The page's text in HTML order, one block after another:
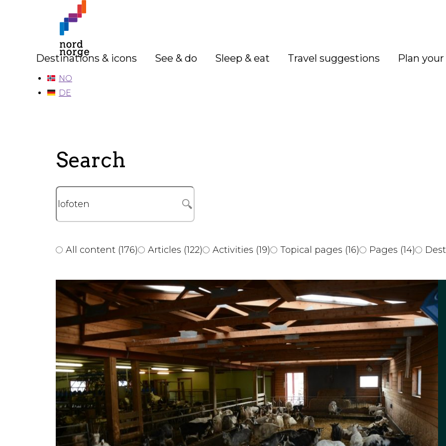
Destinations & icons See & do Sleep & eat Travel suggestions Plan
NO
DE
Search
All content (176) Articles (122) Activities (19) Topical pages (16) Pages (14)